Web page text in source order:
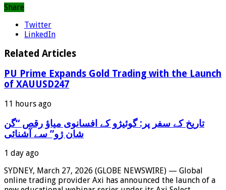
Share
Twitter
LinkedIn
Related Articles
PU Prime Expands Gold Trading with the Launch
of XAUUSD247
11 hours ago
‫تاریخ کے سفر پر: گوئیژو کے افسانوی میاؤ رقص “گن
شان ژو” سے آشنائی
1 day ago
SYDNEY, March 27, 2026 (GLOBE NEWSWIRE) — Global
online trading provider Axi has announced the launch of a